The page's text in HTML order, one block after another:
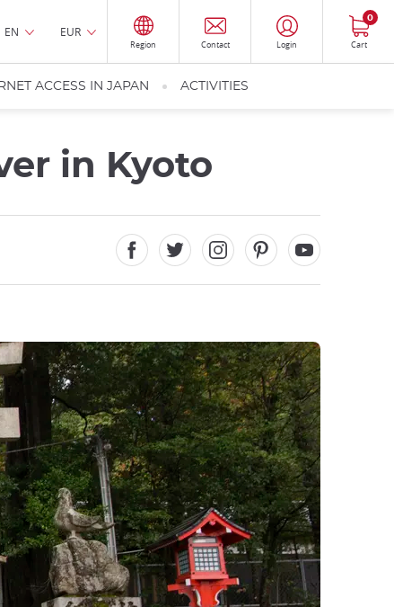
EN EUR
Region Contact Login Cart
0
ACCESS IN JAPAN ACTIVITIES
in Kyoto